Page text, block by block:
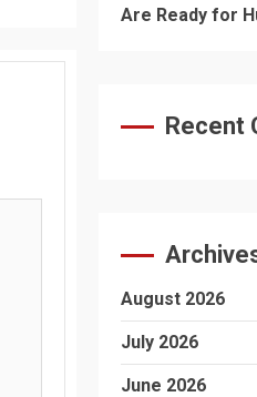
Are Ready for
Recent
August 2026
July 2026
June 2026